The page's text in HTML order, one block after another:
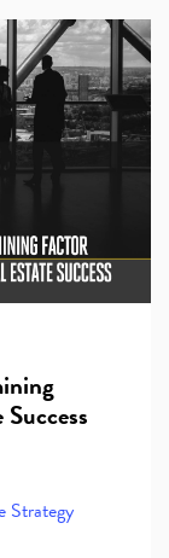
Strategy